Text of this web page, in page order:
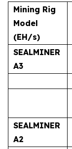
Mining Rig
Model
(EH/s)
SEALMINER
A3
SEALMINER
A2